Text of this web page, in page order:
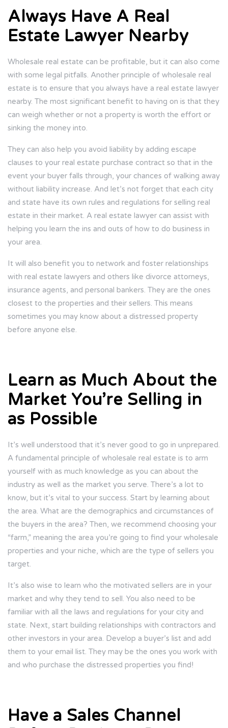
Always Have A Real
Estate Lawyer Nearby
Wholesale real estate can be profitable, but it can also come
with some legal pitfalls. Another principle of wholesale real
estate is to ensure that you always have a real estate lawyer
nearby. The most significant benefit to having on is that they
can weigh whether or not a property is worth the effort or
sinking the money into.
They can also help you avoid liability by adding escape
clauses to your real estate purchase contract so that in the
event your buyer falls through, your chances of walking away
without liability increase. And let’s not forget that each city
and state have its own rules and regulations for selling real
estate in their market. A real estate lawyer can assist with
helping you learn the ins and outs of how to do business in
your area.
It will also benefit you to network and foster relationships
with real estate lawyers and others like divorce attorneys,
insurance agents, and personal bankers. They are the ones
closest to the properties and their sellers. This means
sometimes you may know about a distressed property
before anyone else.
Learn as Much About the
Market You’re Selling in
as Possible
It’s well understood that it’s never good to go in unprepared.
A fundamental principle of wholesale real estate is to arm
yourself with as much knowledge as you can about the
industry as well as the market you serve. There’s a lot to
know, but it’s vital to your success. Start by learning about
the area. What are the demographics and circumstances of
the buyers in the area? Then, we recommend choosing your
“farm,” meaning the area you’re going to find your wholesale
properties and your niche, which are the type of sellers you
target.
It’s also wise to learn who the motivated sellers are in your
market and why they tend to sell. You also need to be
familiar with all the laws and regulations for your city and
state. Next, start building relationships with contractors and
other investors in your area. Develop a buyer’s list and add
them to your email list. They may be the ones you work with
and who purchase the distressed properties you find!
Have a Sales Channel